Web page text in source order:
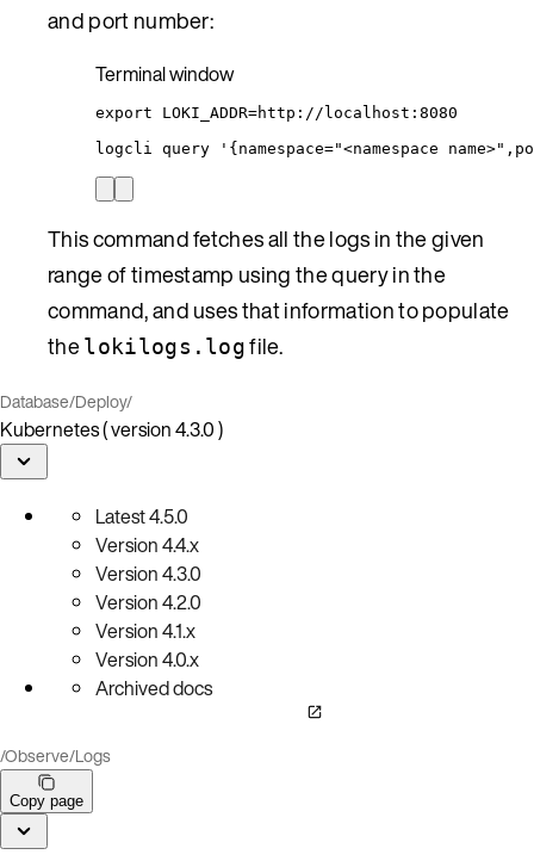
and port number:
Terminal window
export LOKI_ADDR=http :// localhost : 8080
logcli
query ' {namespace="<namespace
This command fetches all the logs in the given
range of timestamp using the query in the
command, and uses that information to populate
thelokilogs.logfile.
Database/Deploy/
Kubernetes ( version 4.3.0 )
Latest4.5.0
Version4.4.x
Version4.3.0
Version4.2.0
Version4.1.x
Version4.0.x
Archived docs
/Observe/Logs
Copy page